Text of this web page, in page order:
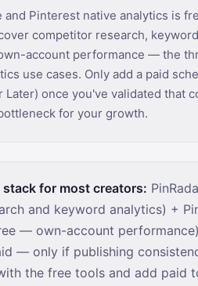
and Pinterest native analytics is
competitor research, keyword
account performance — the
use cases. Only add a paid
Later) once you've validated that
for your growth.
for most creators:
and keyword analytics) +
— own-account
— only if publishing
the free tools and add paid